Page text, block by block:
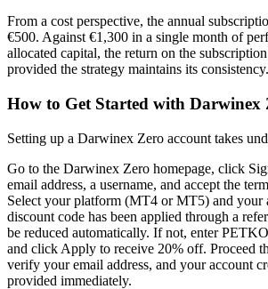
From a cost perspective, the annual
€500. Against €1,300 in a single month of
allocated capital, the return on the
provided the strategy maintains its consistency.
How to Get Started with Darwinex
Setting up a Darwinex Zero account takes
Go to the Darwinex Zero homepage, click
email address, a username, and accept the
Select your platform (MT4 or MT5) and your
discount code has been applied through a
be reduced automatically. If not, enter
and click Apply to receive 20% off. Proceed
verify your email address, and your account
provided immediately.